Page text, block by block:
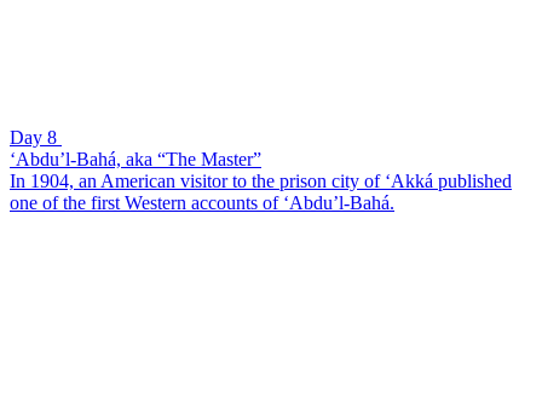
Day 8
‘Abdu’l-Bahá, aka “The Master”
In 1904, an American visitor to the prison city of ‘Akká published
one of the first Western accounts of ‘Abdu’l-Bahá.